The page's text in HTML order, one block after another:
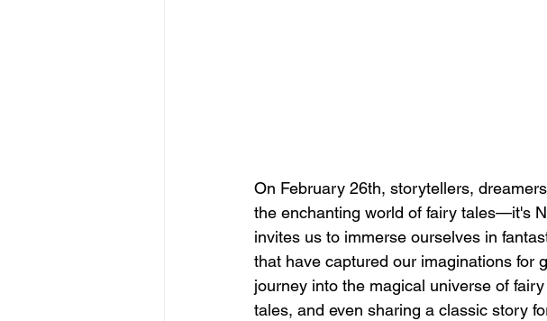
On February 26th, storytellers,
the enchanting world of fairy tales—it's
invites us to immerse ourselves in
that have captured our imaginations for
journey into the magical universe of
tales, and even sharing a classic story